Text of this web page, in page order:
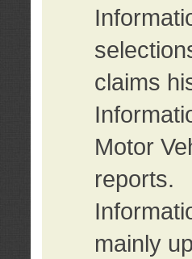
claims
Motor
reports.
mainly